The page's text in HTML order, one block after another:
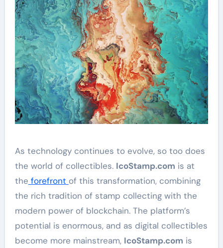
As technology continues to evolve, so too does
the world of collectibles. IcoStamp.com is at
the forefront of this transformation, combining
the rich tradition of stamp collecting with the
modern power of blockchain. The platform’s
potential is enormous, and as digital collectibles
become more mainstream, IcoStamp.com is